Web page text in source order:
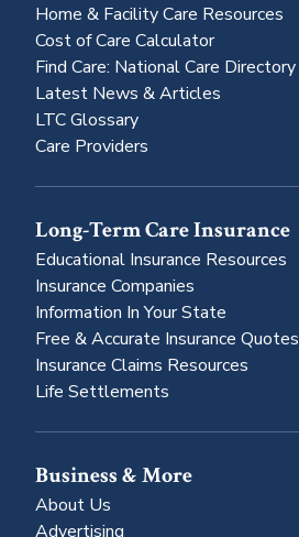
Home & Facility Care Resources
Cost of Care Calculator
Find Care: National Care Directory
Latest News & Articles
LTC Glossary
Care Providers
Long-Term Care Insurance
Educational Insurance Resources
Insurance Companies
Information In Your State
Free & Accurate Insurance Quotes
Insurance Claims Resources
Life Settlements
Business & More
About Us
Advertising